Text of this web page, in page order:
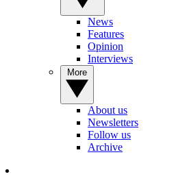
News
Features
Opinion
Interviews
About us
Newsletters
Follow us
Archive